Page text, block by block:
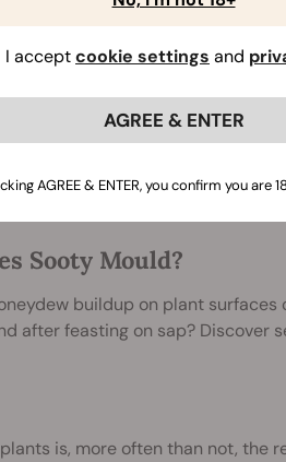
through the presence of
infestations are minor.
to the dominance of certain
mould to become a threat to
enough to reduce the amount
stunt plant growth and
of sooty mould are unlikely to
Sooty Mould?
buildup on plant
after feasting on sap? Discover
is, more often than not, the
I acceptcookie settings and
AGREE & ENTER
AGREE & ENTER, you confirm you are